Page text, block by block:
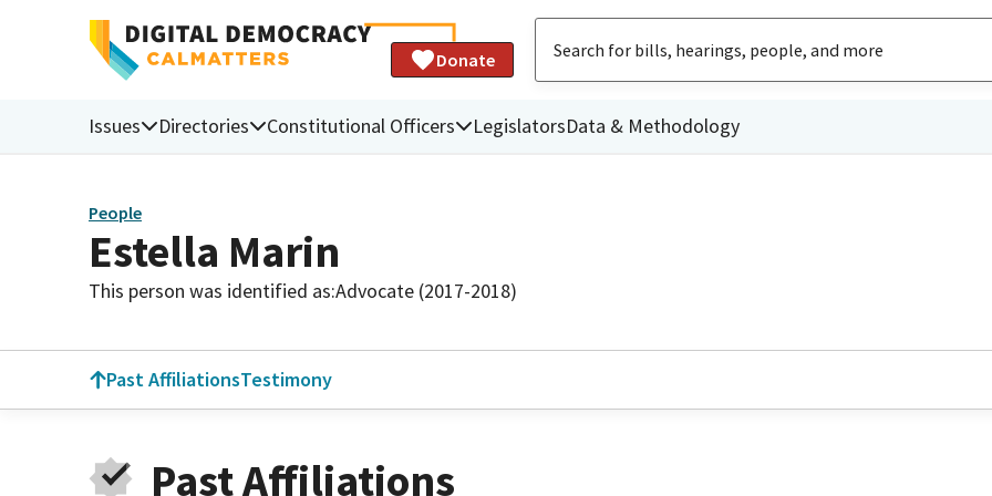
Donate
Issues Directories Constitutional Officers LegislatorsData & Methodology
People
Estella Marin
This person was identified as:Advocate (2017-2018)
Past AffiliationsTestimony
Past Affiliations